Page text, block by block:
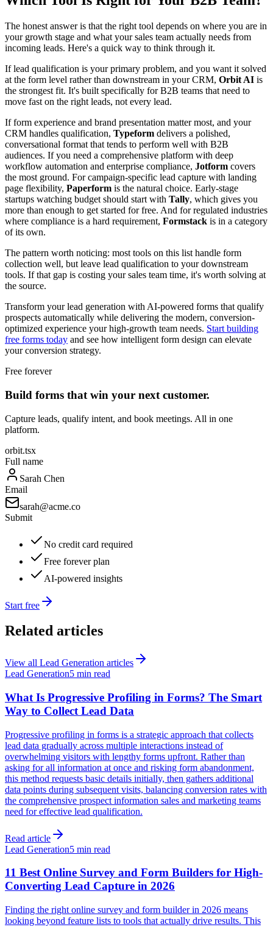
The honest answer is that the right tool depends on where you are in
your growth stage and what your sales team actually needs from
incoming leads. Here's a quick way to think through it.
If lead qualification is your primary problem, and you want it solved
at the form level rather than downstream in your CRM, Orbit AI is
the strongest fit. It's built specifically for B2B teams that need to
move fast on the right leads, not every lead.
If form experience and brand presentation matter most, and your
CRM handles qualification, Typeform delivers a polished,
conversational format that tends to perform well with B2B
audiences. If you need a comprehensive platform with deep
workflow automation and enterprise compliance, Jotform covers
the most ground. For campaign-specific lead capture with landing
page flexibility, Paperform is the natural choice. Early-stage
startups watching budget should start with Tally, which gives you
more than enough to get started for free. And for regulated industries
where compliance is a hard requirement, Formstack is in a category
of its own.
The pattern worth noticing: most tools on this list handle form
collection well, but leave lead qualification to your downstream
tools. If that gap is costing your sales team time, it's worth solving at
the source.
Transform your lead generation with AI-powered forms that qualify
prospects automatically while delivering the modern, conversion-
optimized experience your high-growth team needs. Start building
free forms today and see how intelligent form design can elevate
your conversion strategy.
Free forever
Build forms that win your next customer.
Capture leads, qualify intent, and book meetings. All in one
platform.
orbit.tsx
Full name
Sarah Chen
Email
sarah@acme.co
Submit
No credit card required
Free forever plan
AI-powered insights
Start free
Related articles
View all Lead Generation articles
Lead Generation5 min read
What Is Progressive Profiling in Forms? The Smart
Way to Collect Lead Data
Progressive profiling in forms is a strategic approach that collects
lead data gradually across multiple interactions instead of
overwhelming visitors with lengthy forms upfront. Rather than
asking for all information at once and risking form abandonment,
this method requests basic details initially, then gathers additional
data points during subsequent visits, balancing conversion rates with
the comprehensive prospect information sales and marketing teams
need for effective lead qualification.
Read article
Lead Generation5 min read
11 Best Online Survey and Form Builders for High-
Converting Lead Capture in 2026
Finding the right online survey and form builder in 2026 means
looking beyond feature lists to tools that actually drive results. This